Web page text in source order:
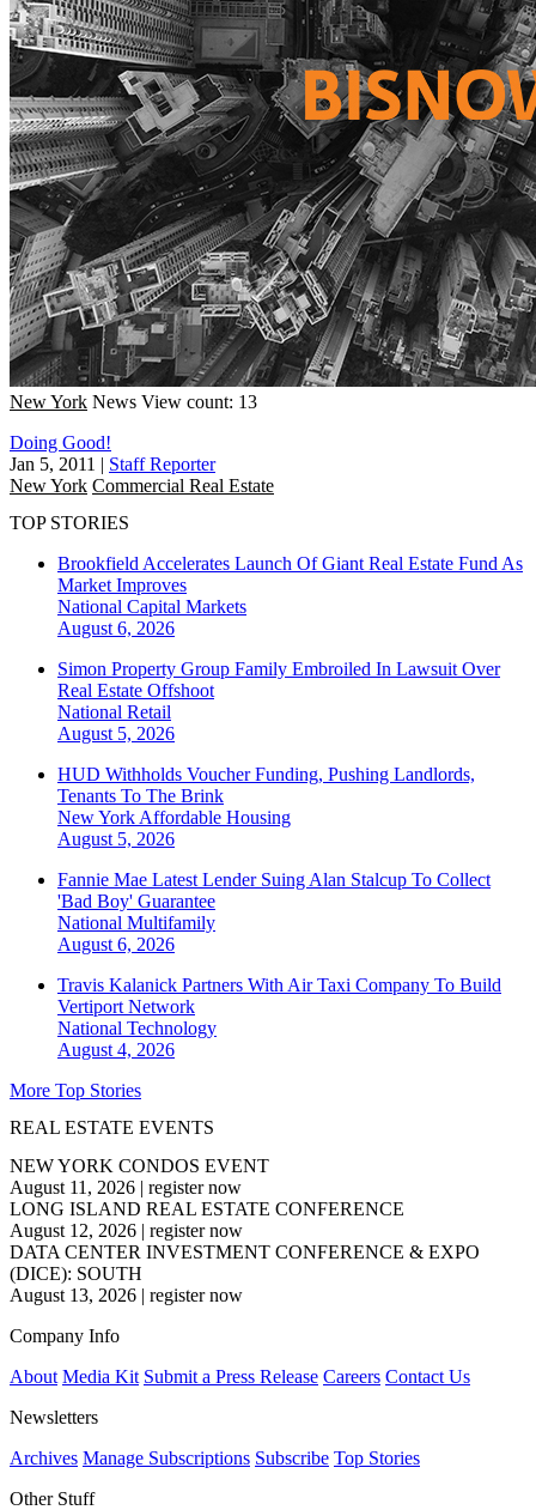
New York News View count: 13
Doing Good!
Jan 5, 2011 | Staff Reporter
New York Commercial Real Estate
TOP STORIES
Brookfield Accelerates Launch Of Giant Real Estate Fund As
Market Improves
National Capital Markets
August 6, 2026
Simon Property Group Family Embroiled In Lawsuit Over
Real Estate Offshoot
National Retail
August 5, 2026
HUD Withholds Voucher Funding, Pushing Landlords,
Tenants To The Brink
New York Affordable Housing
August 5, 2026
Fannie Mae Latest Lender Suing Alan Stalcup To Collect
'Bad Boy' Guarantee
National Multifamily
August 6, 2026
Travis Kalanick Partners With Air Taxi Company To Build
Vertiport Network
National Technology
August 4, 2026
More Top Stories
REAL ESTATE EVENTS
NEW YORK CONDOS EVENT
August 11, 2026 | register now
LONG ISLAND REAL ESTATE CONFERENCE
August 12, 2026 | register now
DATA CENTER INVESTMENT CONFERENCE & EXPO
(DICE): SOUTH
August 13, 2026 | register now
Company Info
About Media Kit Submit a Press Release Careers Contact Us
Newsletters
Archives Manage Subscriptions Subscribe Top Stories
Other Stuff